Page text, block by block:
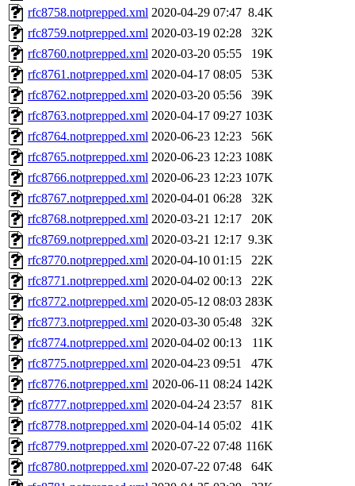
rfc8758.notprepped.xml 2020-04-29 07:47 8.4K
rfc8759.notprepped.xml 2020-03-19 02:28
32K
rfc8760.notprepped.xml 2020-03-20 05:55
19K
rfc8761.notprepped.xml 2020-04-17 08:05
53K
rfc8762.notprepped.xml 2020-03-20 05:56
39K
rfc8763.notprepped.xml 2020-04-17 09:27 103K
rfc8764.notprepped.xml 2020-06-23 12:23
56K
rfc8765.notprepped.xml 2020-06-23 12:23 108K
rfc8766.notprepped.xml 2020-06-23 12:23 107K
rfc8767.notprepped.xml 2020-04-01 06:28
32K
rfc8768.notprepped.xml 2020-03-21 12:17
20K
rfc8769.notprepped.xml 2020-03-21 12:17 9.3K
rfc8770.notprepped.xml 2020-04-10 01:15
22K
rfc8771.notprepped.xml 2020-04-02 00:13
22K
rfc8772.notprepped.xml 2020-05-12 08:03 283K
rfc8773.notprepped.xml 2020-03-30 05:48
32K
rfc8774.notprepped.xml 2020-04-02 00:13
11K
rfc8775.notprepped.xml 2020-04-23 09:51
47K
rfc8776.notprepped.xml 2020-06-11 08:24 142K
rfc8777.notprepped.xml 2020-04-24 23:57
81K
rfc8778.notprepped.xml 2020-04-14 05:02
41K
rfc8779.notprepped.xml 2020-07-22 07:48 116K
rfc8780.notprepped.xml 2020-07-22 07:48
64K